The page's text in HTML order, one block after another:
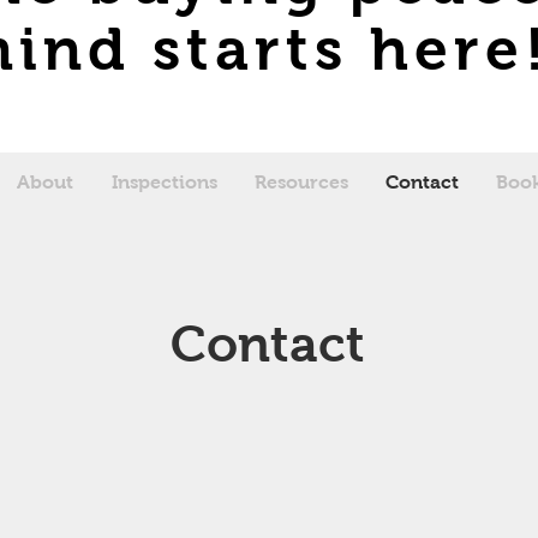
starts
About Inspections Resources Contact
Contact